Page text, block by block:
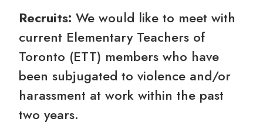
Recruits:We would like to meet with
current Elementary Teachers of
Toronto (ETT) members who have
been subjugated to violence and/or
harassment at work within the past
two years.